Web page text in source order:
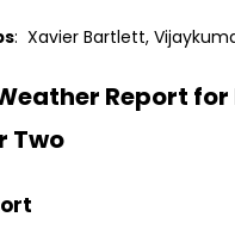
: Xavier Bartlett,
Report for
Two